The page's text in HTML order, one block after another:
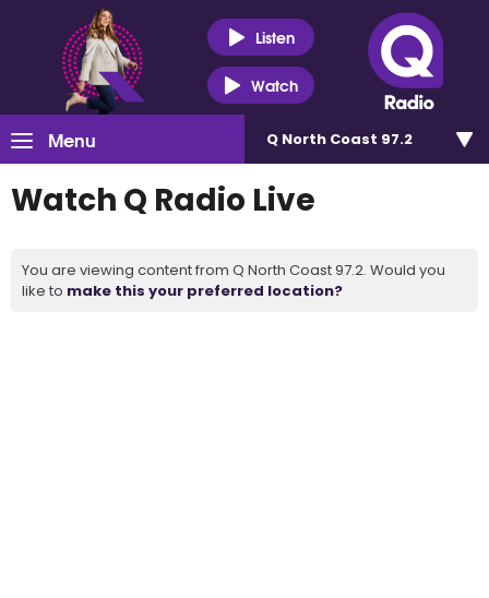
Listen
Watch
Menu Q North Coast 97.2
Watch Q Radio Live
You are viewing content from Q North Coast 97.2. Would you
like to make this your preferred location?